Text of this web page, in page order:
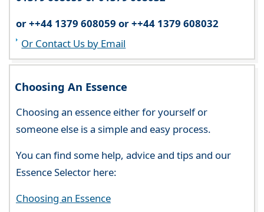
or ++44 1379 608059 or ++44 1379 608032
Or Contact Us by Email
Choosing An Essence
Choosing an essence either for yourself or
someone else is a simple and easy process.
You can find some help, advice and tips and our
Essence Selector here:
Choosing an Essence